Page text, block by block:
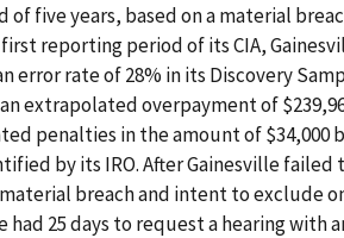
of five years, based on a material
reporting period of its CIA,
error rate of 28% in its Discovery
extrapolated overpayment of
penalties in the amount of $34,000
by its IRO. After Gainesville failed
breach and intent to exclude
25 days to request a hearing with